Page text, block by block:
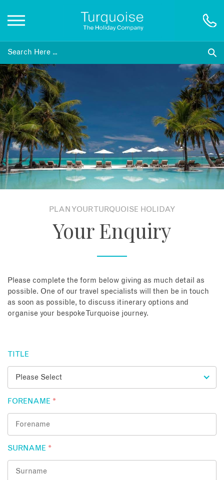
Inspiration
Destinations
Honeymoons
Offers
Gift List
Enquire Now
PLAN YOUR TURQUOISE HOLIDAY
Your Enquiry
Please complete the form below giving as much detail as
possible. One of our travel specialists will then be in touch
as soon as possible, to discuss itinerary options and
organise your bespoke Turquoise journey.
TITLE
FORENAME *
SURNAME *